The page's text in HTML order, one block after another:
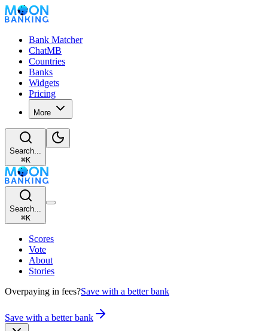
Bank Matcher
ChatMB
Countries
Banks
Widgets
Pricing
More
Search...
⌘K
Search...
⌘K
Scores
Vote
About
Stories
Overpaying in fees?Save with a better bank
Save with a better bank